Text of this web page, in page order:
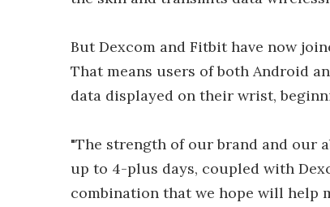
But Dexcom and Fitbit have now
That means users of both Android
data displayed on their wrist,
"The strength of our brand and
up to 4-plus days, coupled with
combination that we hope will help